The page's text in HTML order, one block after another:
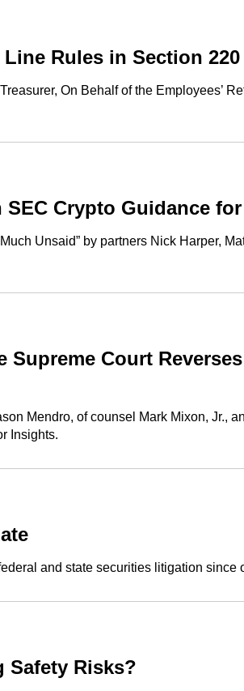
Rules in Section
On Behalf of the Employees’
Crypto Guidance
Unsaid” by partners Nick Harper,
Court
Mendro, of counsel Mark Mixon, Jr.,
Insights.
and state securities litigation
Safety Risks?